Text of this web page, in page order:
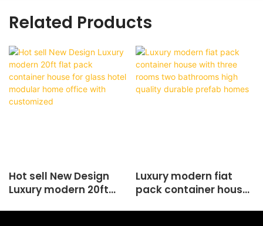
Related Products
Hot sell New Design
Luxury modern 20ft
Luxury modern fiat
pack container house